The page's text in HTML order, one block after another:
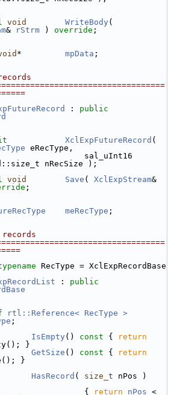
void WriteBody
& rStrm ) override ;
* mpData ;
: public
XclExpFutureRecord
eRecType,
sal_uInt16
nRecSize );
void Save ( XclExpStream
;
meRecType ;
RecType = XclExpRecordBase
: public
rtl::Reference< RecType >
;
IsEmpty () const {
return
}
GetSize () const {
return
}
HasRecord ( size_t nPos )
{ return nPos